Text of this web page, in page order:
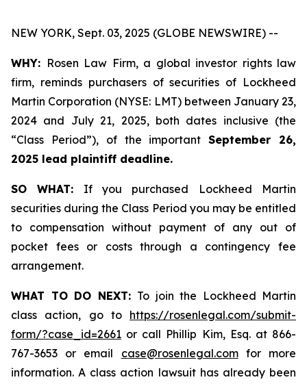
NEW YORK, Sept. 03, 2025 (GLOBE NEWSWIRE) --
WHY: Rosen Law Firm, a global investor rights law
firm, reminds purchasers of securities of Lockheed
Martin Corporation (NYSE: LMT) between January 23,
2024 and July 21, 2025, both dates inclusive (the
“Class Period”), of the importantSeptember 26,
2025 lead plaintiff deadline.
SO WHAT: If you purchased Lockheed Martin
securities during the Class Period you may be entitled
to compensation without payment of any out of
pocket fees or costs through a contingency fee
arrangement.
WHAT TO DO NEXT: To join the Lockheed Martin
class action, go to https://rosenlegal.com/submit-
form/?case_id=2661 or call Phillip Kim, Esq. at 866-
767-3653 or email case@rosenlegal.comfor more
information. A class action lawsuit has already been